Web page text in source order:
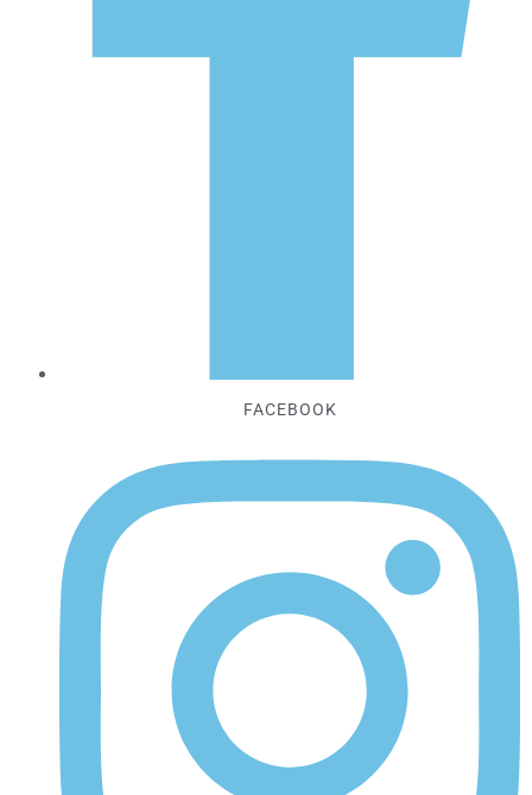
FACEBOOK